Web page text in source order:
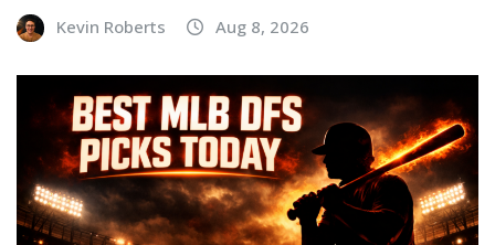
Kevin Roberts Aug 8, 2026